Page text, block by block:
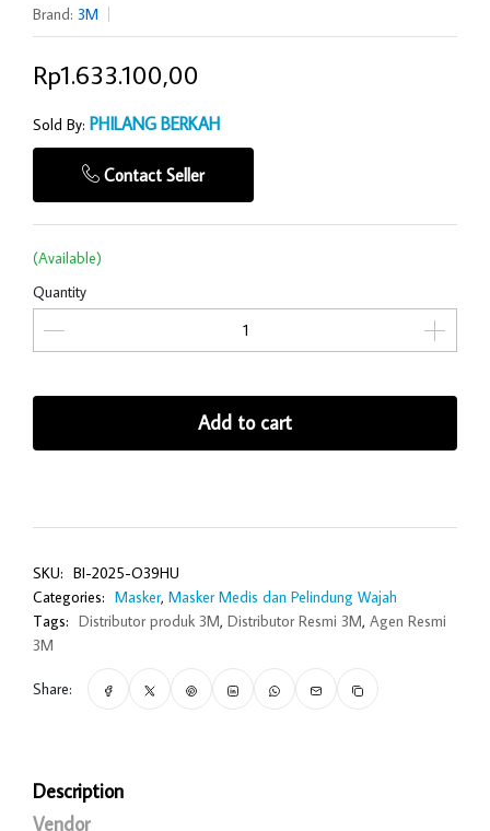
Brand: 3M
Rp1.633.100,00
Sold By: PHILANG BERKAH
Contact Seller
(Available)
Quantity
Add to cart
SKU: BI-2025-O39HU
Categories: Masker, Masker Medis dan Pelindung Wajah
Tags: Distributor produk 3M, Distributor Resmi 3M, Agen Resmi
3M
Share:
Description
Vendor